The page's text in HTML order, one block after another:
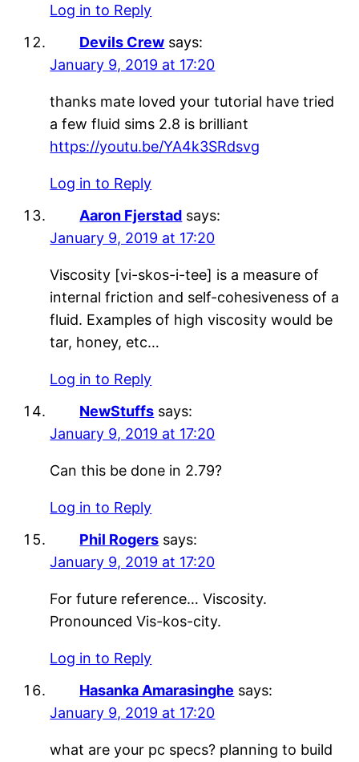
Log in to Reply
Devils Crew says:
January 9, 2019 at 17:20
thanks mate loved your tutorial have tried
a few fluid sims 2.8 is brilliant
https://youtu.be/YA4k3SRdsvg
Log in to Reply
Aaron Fjerstad says:
January 9, 2019 at 17:20
Viscosity [vi-skos-i-tee] is a measure of
internal friction and self-cohesiveness of a
fluid. Examples of high viscosity would be
tar, honey, etc…
Log in to Reply
NewStuffs says:
January 9, 2019 at 17:20
Can this be done in 2.79?
Log in to Reply
Phil Rogers says:
January 9, 2019 at 17:20
For future reference… Viscosity.
Pronounced Vis-kos-city.
Log in to Reply
Hasanka Amarasinghe says:
January 9, 2019 at 17:20
what are your pc specs? planning to build